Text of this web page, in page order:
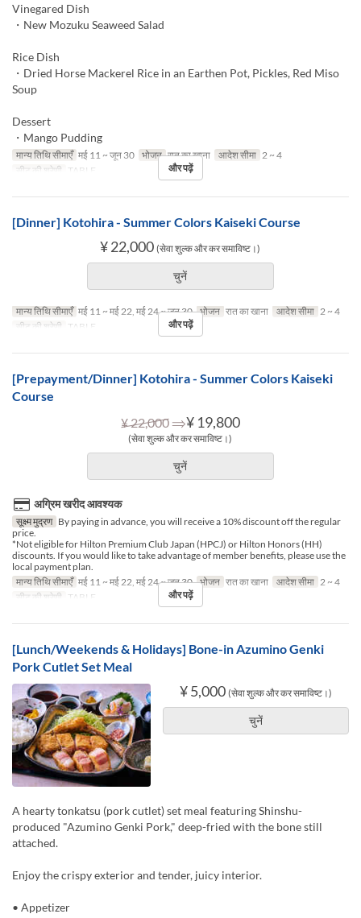
Vinegared Dish
・New Mozuku Seaweed Salad
Rice Dish
・Dried Horse Mackerel Rice in an Earthen Pot, Pickles, Red Miso
Soup
Dessert
・Mango Pudding
मान्य तिथि सीमाएँ मई 11 ~ जून 30 भोजन रात का खाना आदेश सीमा 2 ~ 4
सीट की श्रेणी TABLE और पढ़ें
[Dinner] Kotohira - Summer Colors Kaiseki Course
¥ 22,000 (सेवा शुल्क और कर समाविष्ट।)
चुनें
मान्य तिथि सीमाएँ मई 11 ~ मई 22, मई 24 ~ जून 30 भोजन रात का खाना आदेश सीमा 2 ~ 4
सीट की श्रेणी TABLE और पढ़ें
[Prepayment/Dinner] Kotohira - Summer Colors Kaiseki
Course
¥ 22,000 ⇒¥ 19,800
(सेवा शुल्क और कर समाविष्ट।)
चुनें
अग्रिम खरीद आवश्यक
सूक्ष्म मुद्रण By paying in advance, you will receive a 10% discount off the regular
price.
*Not eligible for Hilton Premium Club Japan (HPCJ) or Hilton Honors (HH)
discounts. If you would like to take advantage of member benefits, please use the
local payment plan.
मान्य तिथि सीमाएँ मई 11 ~ मई 22, मई 24 ~ जून 30 भोजन रात का खाना आदेश सीमा 2 ~ 4
सीट की श्रेणी TABLE और पढ़ें
[Lunch/Weekends & Holidays] Bone-in Azumino Genki
Pork Cutlet Set Meal
¥ 5,000 (सेवा शुल्क और कर समाविष्ट।)
चुनें
A hearty tonkatsu (pork cutlet) set meal featuring Shinshu-
produced "Azumino Genki Pork," deep-fried with the bone still
attached.
Enjoy the crispy exterior and tender, juicy interior.
• Appetizer